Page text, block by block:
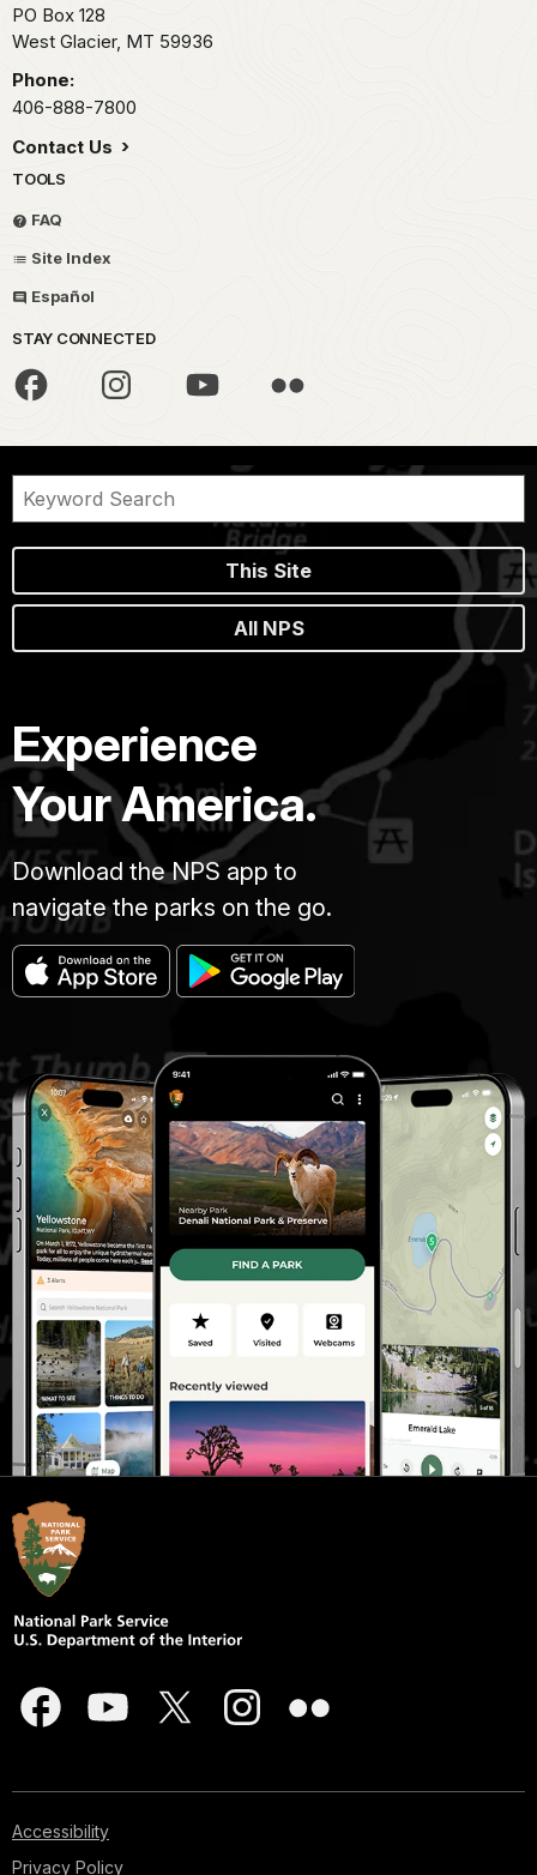
PO Box 128
West Glacier, MT 59936
Phone:
406-888-7800
Contact Us
TOOLS
FAQ
Site Index
Español
STAY CONNECTED
This Site
All NPS
Experience
Your America.
Download the NPS app to
navigate the parks on the go.
Accessibility
Privacy Policy